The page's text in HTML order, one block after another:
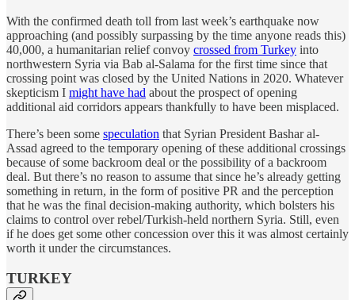
With the confirmed death toll from last week’s earthquake now
approaching (and possibly surpassing by the time anyone reads this)
40,000, a humanitarian relief convoy crossed from Turkey into
northwestern Syria via Bab al-Salama for the first time since that
crossing point was closed by the United Nations in 2020. Whatever
skepticism I might have had about the prospect of opening
additional aid corridors appears thankfully to have been misplaced.
There’s been some speculation that Syrian President Bashar al-
Assad agreed to the temporary opening of these additional crossings
because of some backroom deal or the possibility of a backroom
deal. But there’s no reason to assume that since he’s already getting
something in return, in the form of positive PR and the perception
that he was the final decision-making authority, which bolsters his
claims to control over rebel/Turkish-held northern Syria. Still, even
if he does get some other concession over this it was almost certainly
worth it under the circumstances.
TURKEY